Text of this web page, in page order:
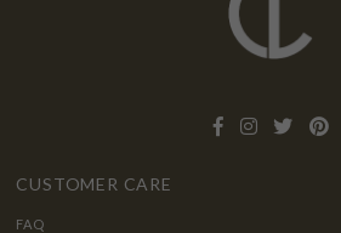
CUSTOMER CARE
FAQ